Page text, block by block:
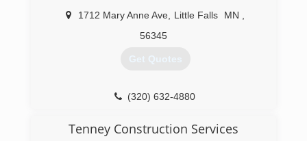
1712 Mary Anne Ave Little Falls MN
56345
Get Quotes
(320) 632-4880
Tenney Construction Services